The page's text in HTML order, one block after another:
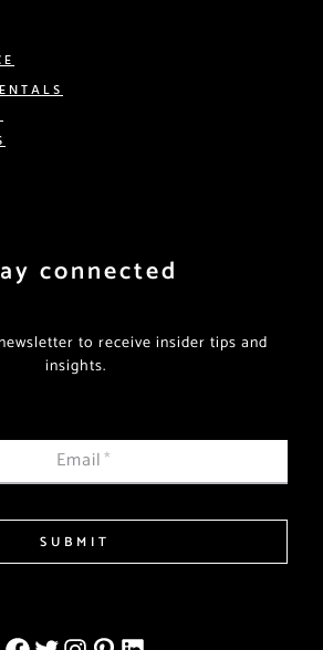
connected
to receive insider tips and
insights.
Email*
SUBMIT